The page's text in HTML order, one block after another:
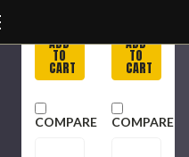
ADD
TO
CART
COMPARE
ADD
TO
CART
COMPARE